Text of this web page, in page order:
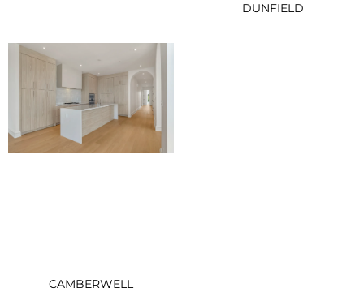
DUNFIELD
CAMBERWELL